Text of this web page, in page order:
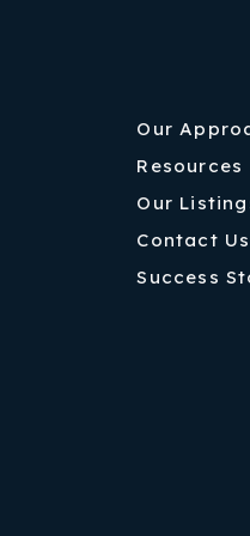
Our
Resources
Our
Contact Us
Success